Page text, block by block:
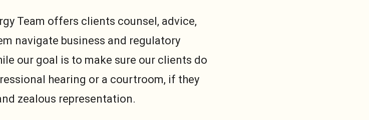
Team offers clients counsel, advice,
navigate business and regulatory
our goal is to make sure our clients do
hearing or a courtroom, if they
zealous representation.